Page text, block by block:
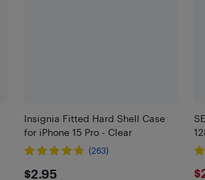
Insignia Fitted Hard Shell Case
for iPhone 15 Pro - Clear
(263)
$2.95